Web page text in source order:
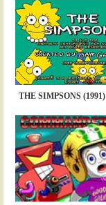
THE SIMPSONS (1991)